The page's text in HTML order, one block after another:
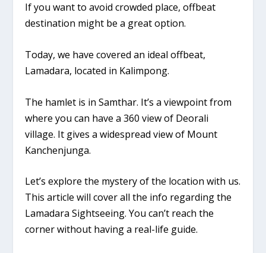
If you want to avoid crowded place, offbeat
destination might be a great option.
Today, we have covered an ideal offbeat,
Lamadara, located in Kalimpong.
The hamlet is in Samthar. It’s a viewpoint from
where you can have a 360 view of Deorali
village. It gives a widespread view of Mount
Kanchenjunga.
Let’s explore the mystery of the location with us.
This article will cover all the info regarding the
Lamadara Sightseeing. You can’t reach the
corner without having a real-life guide.